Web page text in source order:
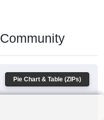
Pie Chart & Table (ZIPs)